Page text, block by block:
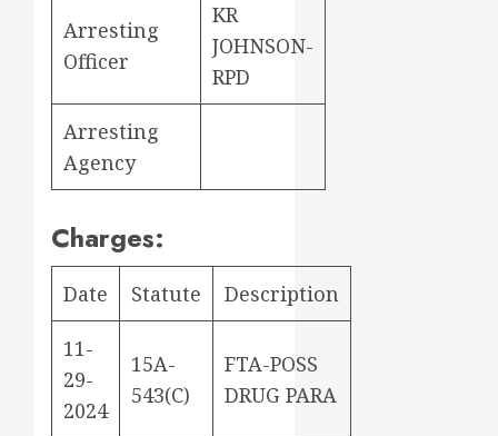
Arresting
Officer
KR
JOHNSON-
RPD
Arresting
Agency
Charges:
Date Statute Description
11-
29-
2024
15A-
543(C)
FTA-POSS
DRUG PARA